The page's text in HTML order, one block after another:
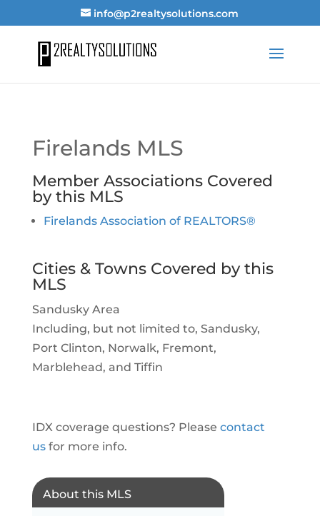
info@p2realtysolutions.com
Firelands MLS
Member Associations Covered
by this MLS
Firelands Association of REALTORS®
Cities & Towns Covered by this
MLS
Sandusky Area
Including, but not limited to, Sandusky,
Port Clinton, Norwalk, Fremont,
Marblehead, and Tiffin
IDX coverage questions? Please contact
usfor more info.
About this MLS